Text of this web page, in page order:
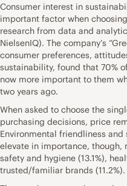
Consumer interest in
important factor when
research from data and
NielsenIQ). The company’s
consumer preferences,
sustainability, found that 70%
now more important to them
two years ago.
When asked to choose the
purchasing decisions, price
Environmental friendliness
elevate in importance, though,
safety and hygiene (13.1%),
trusted/familiar brands (11.2%).